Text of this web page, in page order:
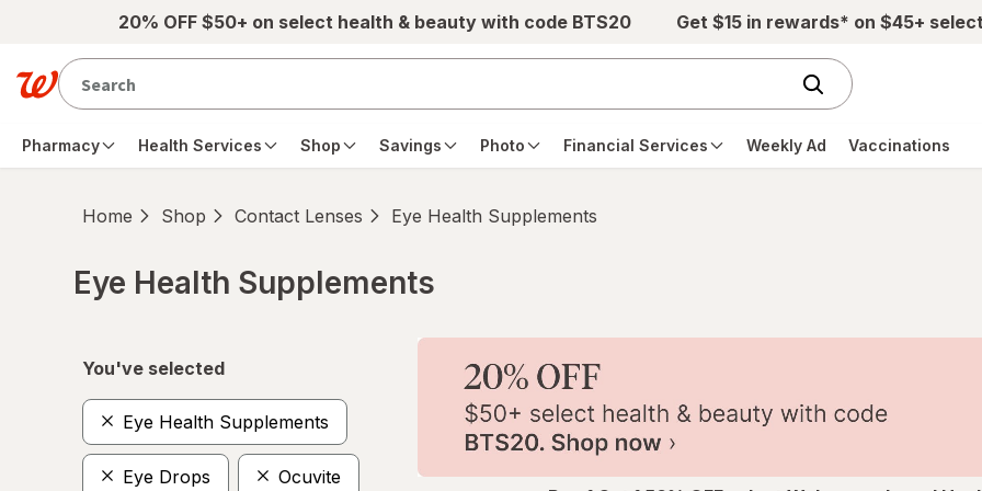
Skip to main content20% OFF $50+ on select health & beauty with code BTS20 Get $15 in rewards* on $45+
Pharmacy Health Services Shop Savings Photo Financial Services Weekly Ad Vaccinations
Home Shop Contact Lenses Eye Health Supplements
Eye Health Supplements
You've selected
Eye Health Supplements
Eye Drops Ocuvite